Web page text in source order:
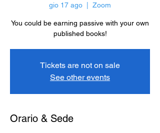
gio 17 ago Zoom
You could be earning passive with your own
published books!
Tickets are not on sale
See other events
Orario & Sede